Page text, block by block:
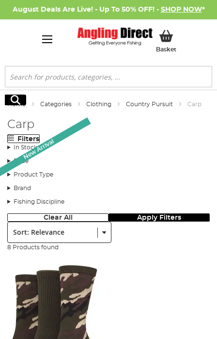
August Deals Are Live! - Up To 50% OFF! - SHOP NOW*
BasketMy Basket
Search
Search
Home Categories Clothing Country Pursuit Carp
Carp
Filters
In Stock
Price
Product Type
Brand
Fishing Discipline
Clear All Apply Filters
Sort:
8 Products found
New Arrival